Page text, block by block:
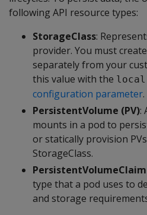
following API resource types:
StorageClass:
provider. You must
separately from your
this value with the
configuration parameter.
PersistentVolume (PV):
mounts in a pod to
or statically provision
StorageClass.
PersistentVolumeClaim
type that a pod uses to
and storage